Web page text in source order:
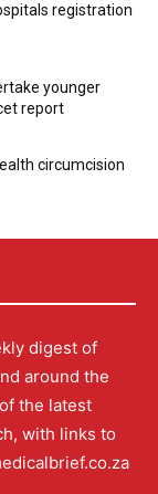
registration
younger
report
circumcision
digest of
around the
the latest
with links to